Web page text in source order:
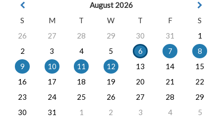
August 2026
S
M T W T F
S
26
27 28 29 30 31
1
2
3 4 5 6 7
8
9
10 11 12 13 14
15
16
17 18 19 20 21
22
23
24 25 26 27 28
29
30
31 1 2 3 4 5